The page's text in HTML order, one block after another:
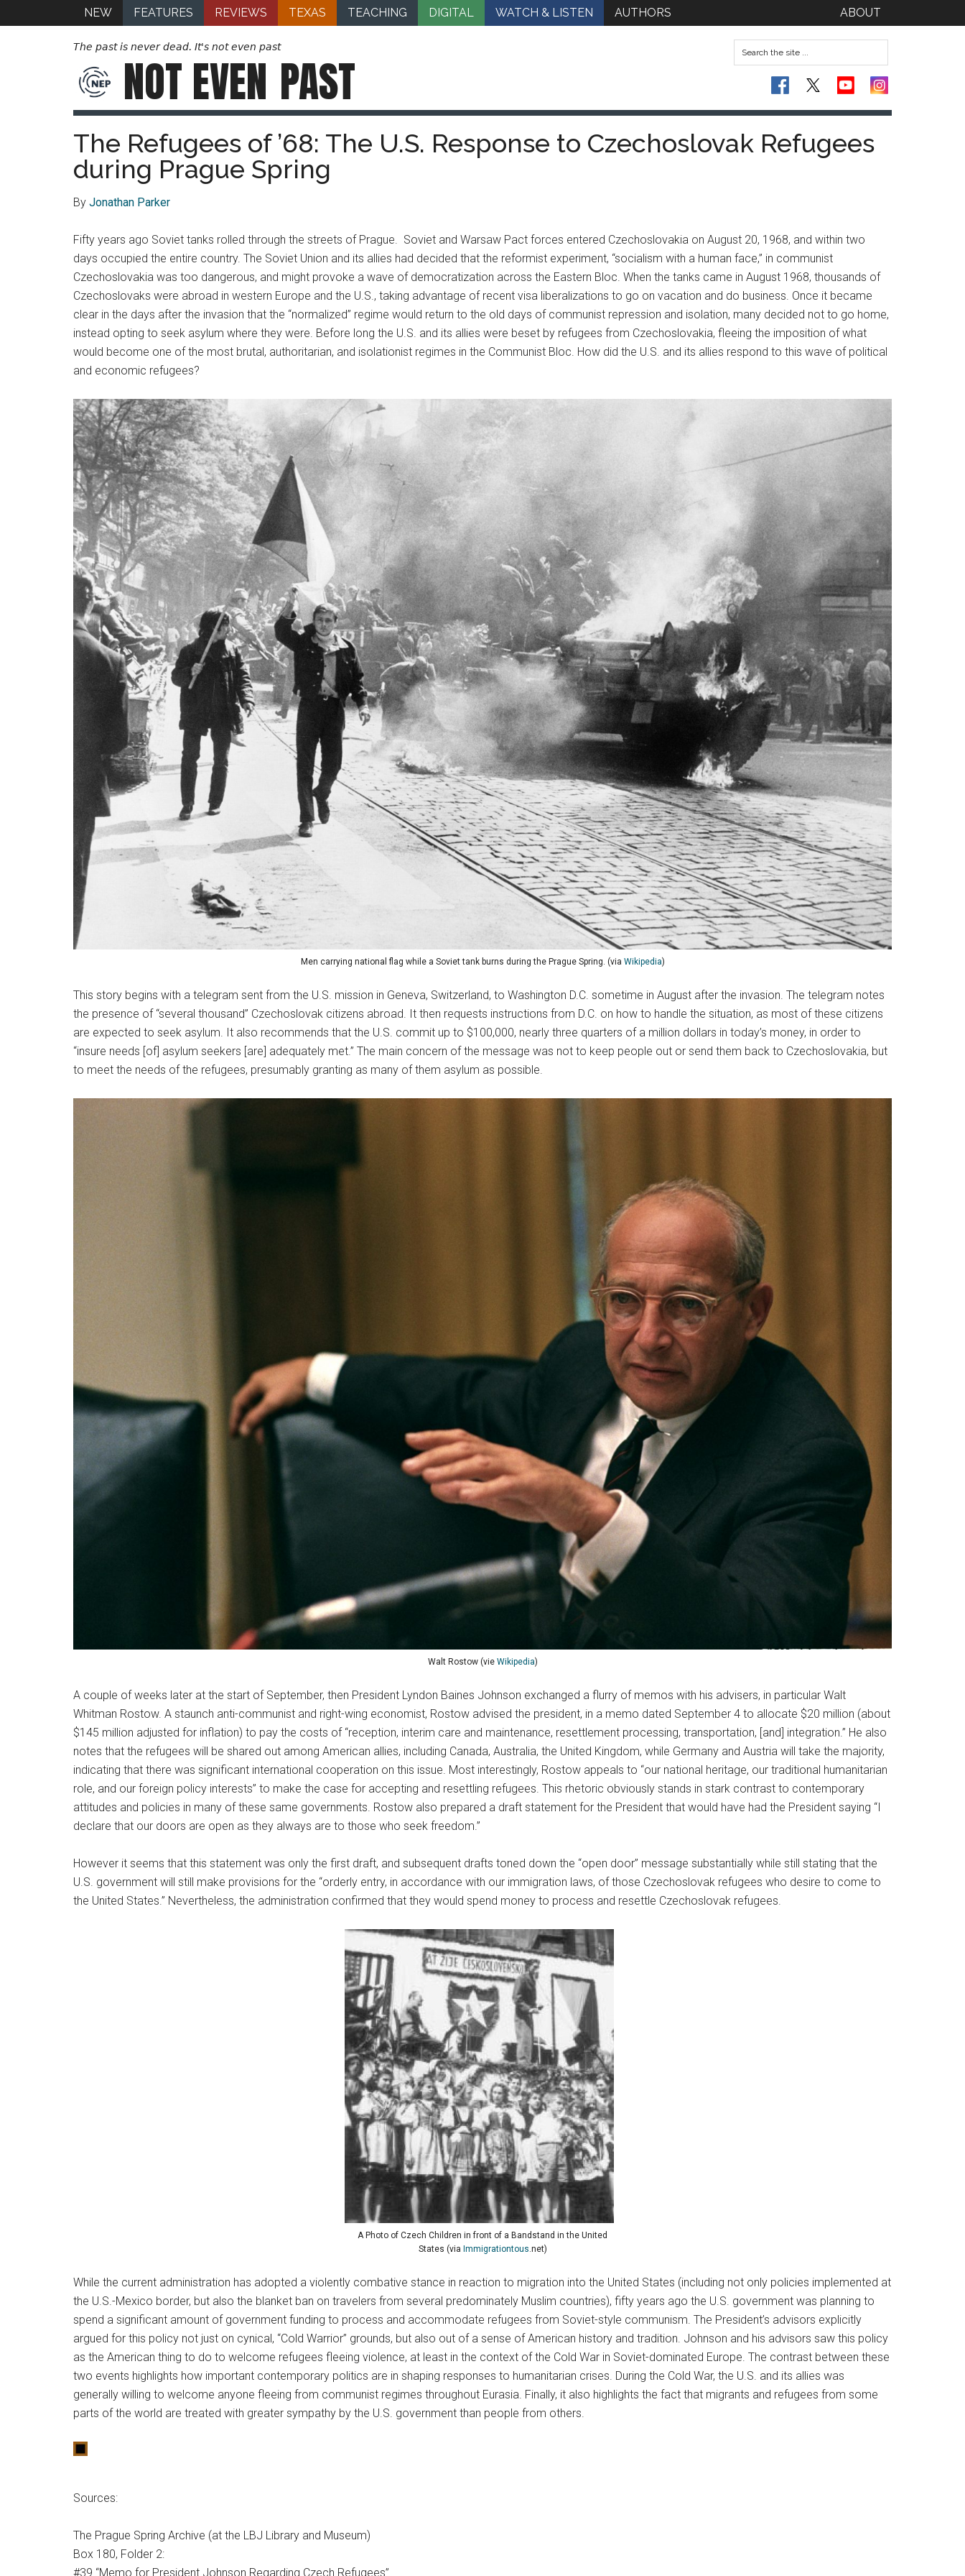
NEW FEATURES REVIEWS TEXAS TEACHING DIGITAL WATCH & LISTEN AUTHORS ABOUT
The past is never dead. It's not even past
NOT EVEN PAST
The Refugees of ’68: The U.S. Response to Czechoslovak Refugees
during Prague Spring
By Jonathan Parker
Fifty years ago Soviet tanks rolled through the streets of Prague. Soviet and Warsaw Pact forces entered Czechoslovakia on August 20, 1968, and within two
days occupied the entire country. The Soviet Union and its allies had decided that the reformist experiment, “socialism with a human face,” in communist
Czechoslovakia was too dangerous, and might provoke a wave of democratization across the Eastern Bloc. When the tanks came in August 1968, thousands of
Czechoslovaks were abroad in western Europe and the U.S., taking advantage of recent visa liberalizations to go on vacation and do business. Once it became
clear in the days after the invasion that the “normalized” regime would return to the old days of communist repression and isolation, many decided not to go home,
instead opting to seek asylum where they were. Before long the U.S. and its allies were beset by refugees from Czechoslovakia, fleeing the imposition of what
would become one of the most brutal, authoritarian, and isolationist regimes in the Communist Bloc. How did the U.S. and its allies respond to this wave of political
and economic refugees?
Men carrying national flag while a Soviet tank burns during the Prague Spring. (via Wikipedia)
This story begins with a telegram sent from the U.S. mission in Geneva, Switzerland, to Washington D.C. sometime in August after the invasion. The telegram notes
the presence of “several thousand” Czechoslovak citizens abroad. It then requests instructions from D.C. on how to handle the situation, as most of these citizens
are expected to seek asylum. It also recommends that the U.S. commit up to $100,000, nearly three quarters of a million dollars in today’s money, in order to
“insure needs [of] asylum seekers [are] adequately met.” The main concern of the message was not to keep people out or send them back to Czechoslovakia, but
to meet the needs of the refugees, presumably granting as many of them asylum as possible.
Walt Rostow (vie Wikipedia)
A couple of weeks later at the start of September, then President Lyndon Baines Johnson exchanged a flurry of memos with his advisers, in particular Walt
Whitman Rostow. A staunch anti-communist and right-wing economist, Rostow advised the president, in a memo dated September 4 to allocate $20 million (about
$145 million adjusted for inflation) to pay the costs of “reception, interim care and maintenance, resettlement processing, transportation, [and] integration.” He also
notes that the refugees will be shared out among American allies, including Canada, Australia, the United Kingdom, while Germany and Austria will take the majority,
indicating that there was significant international cooperation on this issue. Most interestingly, Rostow appeals to “our national heritage, our traditional humanitarian
role, and our foreign policy interests” to make the case for accepting and resettling refugees. This rhetoric obviously stands in stark contrast to contemporary
attitudes and policies in many of these same governments. Rostow also prepared a draft statement for the President that would have had the President saying “I
declare that our doors are open as they always are to those who seek freedom.”
However it seems that this statement was only the first draft, and subsequent drafts toned down the “open door” message substantially while still stating that the
U.S. government will still make provisions for the “orderly entry, in accordance with our immigration laws, of those Czechoslovak refugees who desire to come to
the United States.” Nevertheless, the administration confirmed that they would spend money to process and resettle Czechoslovak refugees.
A Photo of Czech Children in front of a Bandstand in the United
States (via Immigrationtous.net)
While the current administration has adopted a violently combative stance in reaction to migration into the United States (including not only policies implemented at
the U.S.-Mexico border, but also the blanket ban on travelers from several predominately Muslim countries), fifty years ago the U.S. government was planning to
spend a significant amount of government funding to process and accommodate refugees from Soviet-style communism. The President’s advisors explicitly
argued for this policy not just on cynical, “Cold Warrior” grounds, but also out of a sense of American history and tradition. Johnson and his advisors saw this policy
as the American thing to do to welcome refugees fleeing violence, at least in the context of the Cold War in Soviet-dominated Europe. The contrast between these
two events highlights how important contemporary politics are in shaping responses to humanitarian crises. During the Cold War, the U.S. and its allies was
generally willing to welcome anyone fleeing from communist regimes throughout Eurasia. Finally, it also highlights the fact that migrants and refugees from some
parts of the world are treated with greater sympathy by the U.S. government than people from others.
Sources:
The Prague Spring Archive (at the LBJ Library and Museum)
Box 180, Folder 2:
#39 “Memo for President Johnson Regarding Czech Refugees”